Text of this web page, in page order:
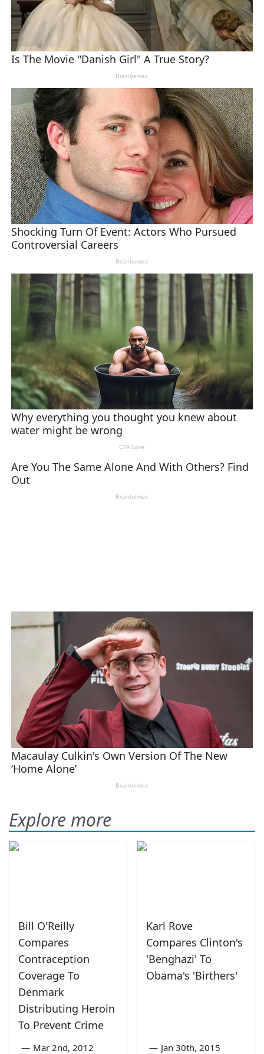
Explore more
Bill O'Reilly
Compares
Contraception
Coverage To
Denmark
Distributing Heroin
To Prevent Crime
— Mar 2nd, 2012
Karl Rove
Compares Clinton's
'Benghazi' To
Obama's 'Birthers'
— Jan 30th, 2015